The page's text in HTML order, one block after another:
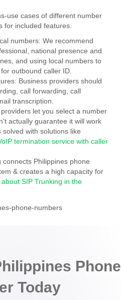
use cases of different number
for included features.
numbers: We recommend
national presence and
and using local numbers to
outbound caller ID.
Business providers should
call forwarding, call
transcription.
let you select a number
actually guarantee it will work
with solutions like
termination service with caller
connects Philippines phone
& creates a high capacity for
SIP Trunking in the
Phone
Today